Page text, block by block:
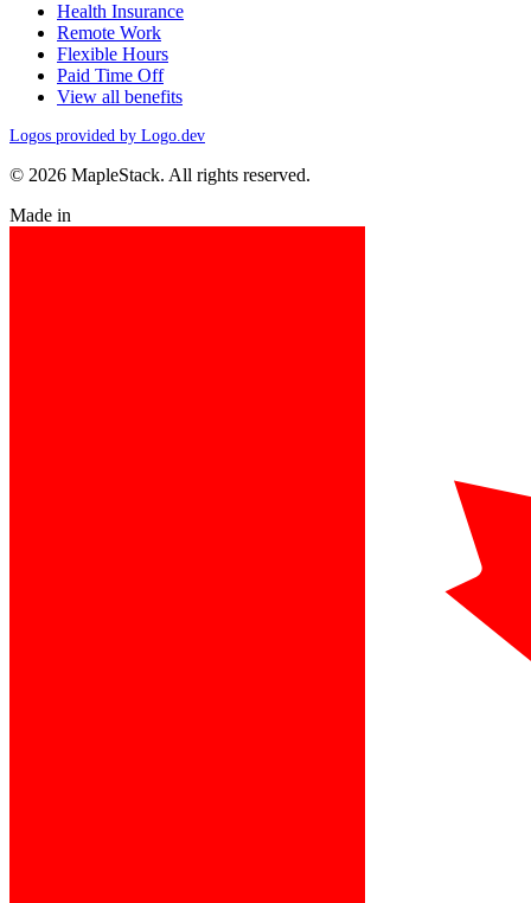
Health Insurance
Remote Work
Flexible Hours
Paid Time Off
View all benefits
Logos provided by Logo.dev
© 2026 MapleStack. All rights reserved.
Made in